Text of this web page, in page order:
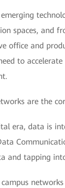
spaces, and
office and
to
are the
era, data is
and tapping